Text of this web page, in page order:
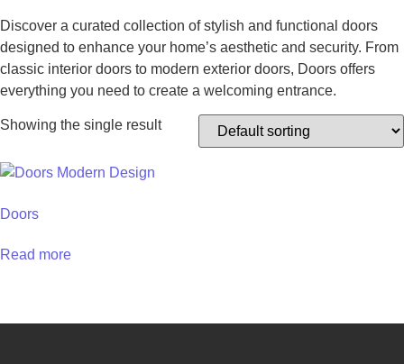
Discover a curated collection of stylish and functional doors
designed to enhance your home’s aesthetic and security. From
classic interior doors to modern exterior doors, Doors offers
everything you need to create a welcoming entrance.
Showing the single result
Doors
Read more